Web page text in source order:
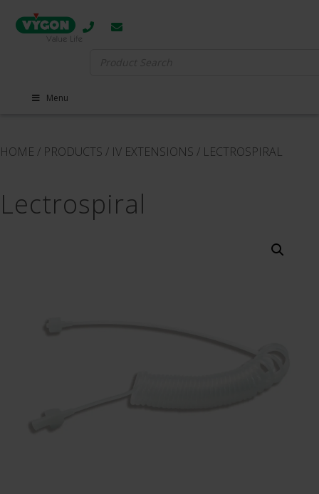
Menu
HOME / PRODUCTS / IV EXTENSIONS / LECTROSPIRAL
Lectrospiral